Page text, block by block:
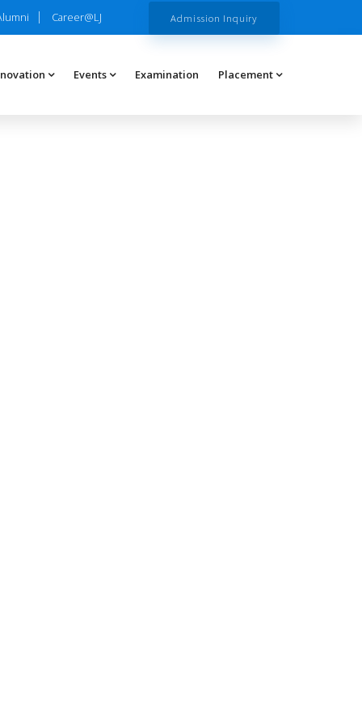
Career@LJ Admission Inquiry
Events Examination Placement